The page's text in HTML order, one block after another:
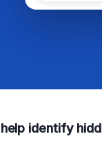
identify